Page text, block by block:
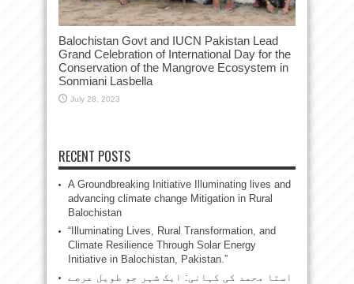
Balochistan Govt and IUCN Pakistan Lead
Grand Celebration of International Day for the
Conservation of the Mangrove Ecosystem in
Sonmiani Lasbella
July 28, 2023
RECENT POSTS
A Groundbreaking Initiative Illuminating lives and
advancing climate change Mitigation in Rural
Balochistan
“Illuminating Lives, Rural Transformation, and
Climate Resilience Through Solar Energy
Initiative in Balochistan, Pakistan.”
استا محمد کی کہانی: ایک شہر جو طویل عرصے